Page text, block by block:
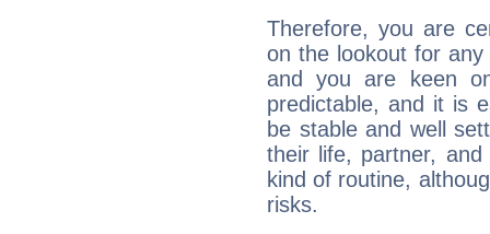
Therefore, you are
on the lookout for
and you are keen
predictable, and it is
be stable and well
their life, partner,
kind of routine,
risks.